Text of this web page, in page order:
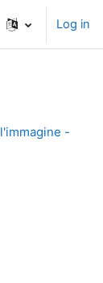
Log in
-